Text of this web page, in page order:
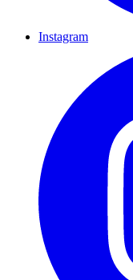
Instagram